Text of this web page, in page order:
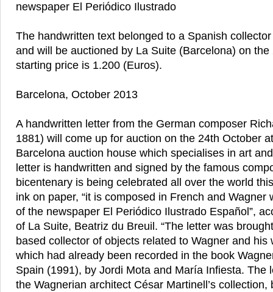
newspaper El Periódico Ilustrado
The handwritten text belonged to a Spanish
and will be auctioned by La Suite (Barcelona) on
starting price is 1.200 (Euros).
Barcelona, October 2013
A handwritten letter from the German composer
1881) will come up for auction on the 24th October
Barcelona auction house which specialises in art
letter is handwritten and signed by the famous
bicentenary is being celebrated all over the world
ink on paper, “it is composed in French and Wagner
of the newspaper El Periódico Ilustrado Español”,
of La Suite, Beatriz du Breuil. “The letter was
based collector of objects related to Wagner and his
which had already been recorded in the book
Spain (1991), by Jordi Mota and María Infiesta. The
the Wagnerian architect César Martinell’s